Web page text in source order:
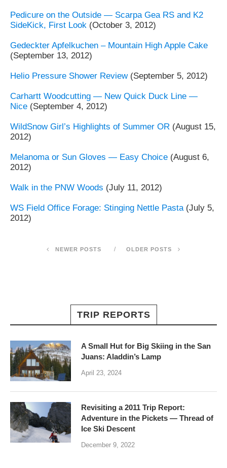
Pedicure on the Outside — Scarpa Gea RS and K2
SideKick, First Look (October 3, 2012)
Gedeckter Apfelkuchen – Mountain High Apple Cake
(September 13, 2012)
Helio Pressure Shower Review(September 5, 2012)
Carhartt Woodcutting — New Quick Duck Line —
Nice (September 4, 2012)
WildSnow Girl’s Highlights of Summer OR (August 15,
2012)
Melanoma or Sun Gloves — Easy Choice (August 6,
2012)
Walk in the PNW Woods (July 11, 2012)
WS Field Office Forage: Stinging Nettle Pasta(July 5,
2012)
NEWER POSTS OLDER POSTS
TRIP REPORTS
A Small Hut for Big Skiing in the San
Juans: Aladdin’s Lamp
April 23, 2024
Revisiting a 2011 Trip Report:
Adventure in the Pickets — Thread of
Ice Ski Descent
December 9, 2022